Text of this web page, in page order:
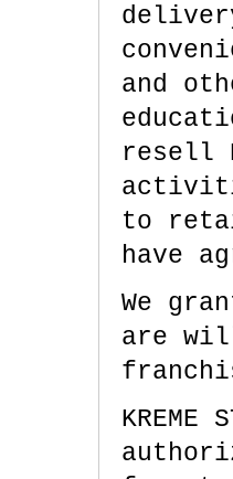
and
resell
to
have
We
are